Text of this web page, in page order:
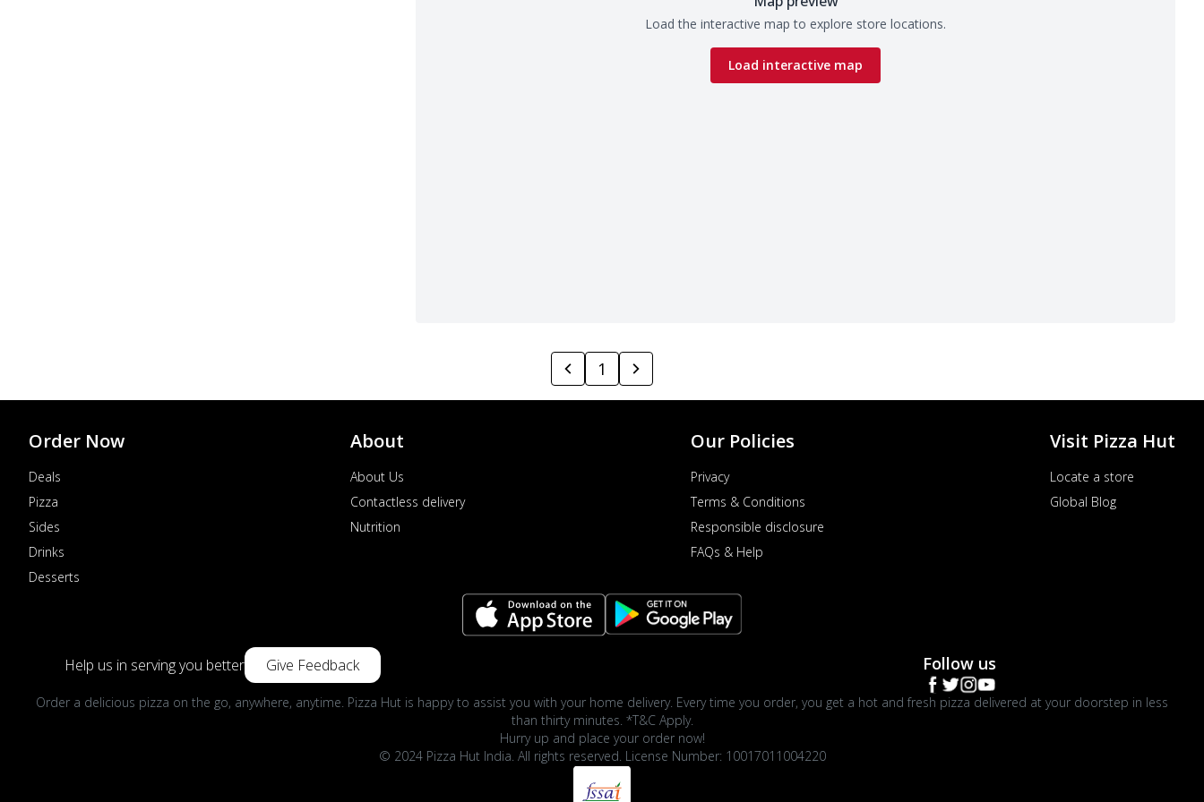
Load the interactive map to explore store locations.
Load interactive map
1
Order Now
Deals
Pizza
Sides
Drinks
Desserts
About
About Us
Contactless delivery
Nutrition
Our Policies
Privacy
Terms & Conditions
Responsible disclosure
FAQs & Help
Visit Pizza Hut
Locate a store
Global Blog
Help us in serving you better Give Feedback Follow us
Order a delicious pizza on the go, anywhere, anytime. Pizza Hut is happy to assist you with your home delivery. Every time you order, you get a hot and fresh pizza delivered at your doorstep in less
than thirty minutes. *T&C Apply.
Hurry up and place your order now!
© 2024 Pizza Hut India. All rights reserved. License Number: 10017011004220